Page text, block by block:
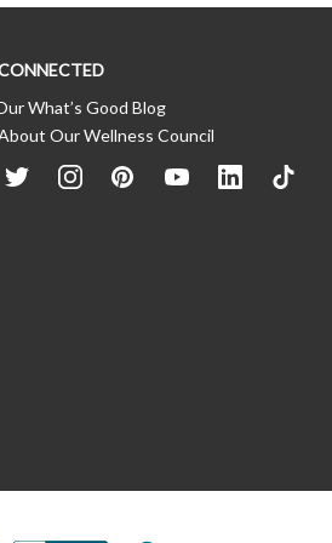
What’s Good Blog
Our Wellness Council